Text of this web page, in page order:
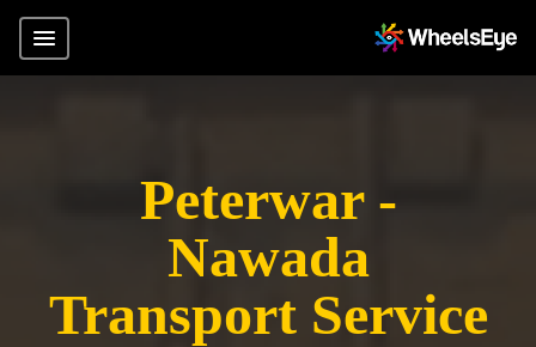
Peterwar -
Nawada
Transport Service